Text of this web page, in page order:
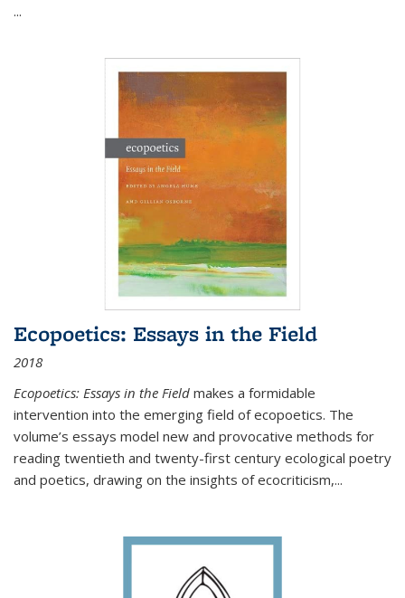
...
Ecopoetics: Essays in the Field
2018
Ecopoetics: Essays in the Field makes a formidable
intervention into the emerging field of ecopoetics. The
volume’s essays model new and provocative methods for
reading twentieth and twenty-first century ecological poetry
and poetics, drawing on the insights of ecocriticism,...